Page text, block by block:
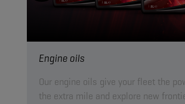
Engine oils
Our engine oils give your fleet the
the extra mile and explore new